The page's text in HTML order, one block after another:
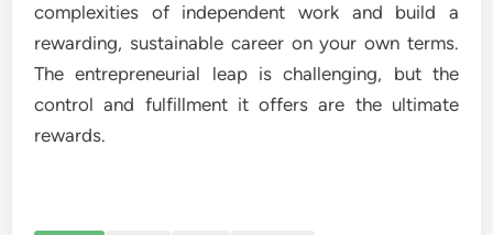
complexities of independent work and build a
rewarding, sustainable career on your own terms.
The entrepreneurial leap is challenging, but the
control and fulfillment it offers are the ultimate
rewards.